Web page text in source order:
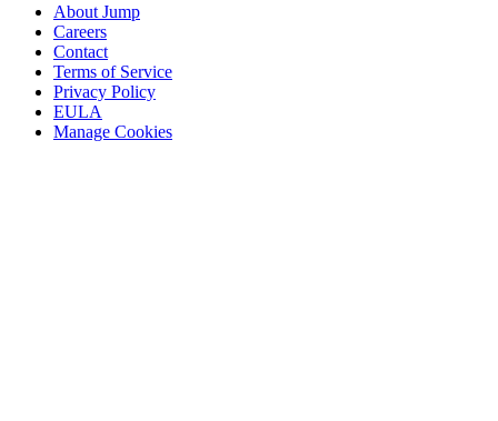
About Jump
Careers
Contact
Terms of Service
Privacy Policy
EULA
Manage Cookies